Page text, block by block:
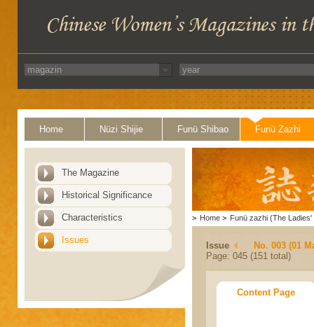
Home Nüzi Shijie Funü Shibao Funü Zazhi
The Magazine
Historical Significance
Characteristics
Issues
> Home > Funü zazhi (The Ladies'
Issue
No. 003 (01
Page: 045 (151 total)
Content Page